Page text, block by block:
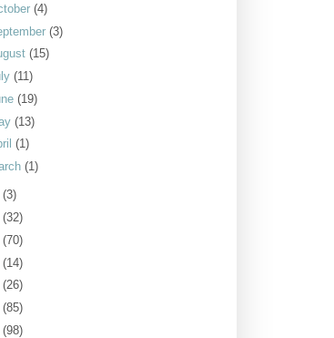
(4)
(3)
(15)
(11)
(19)
(13)
(1)
(1)
(3)
(32)
(70)
(14)
(26)
(85)
(98)